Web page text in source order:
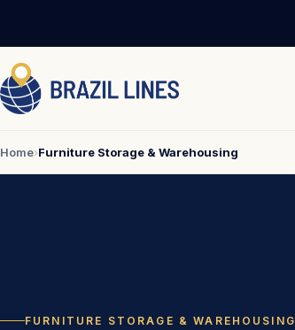
Home›Furniture Storage & Warehousing
FURNITURE STORAGE & WAREHOUSING